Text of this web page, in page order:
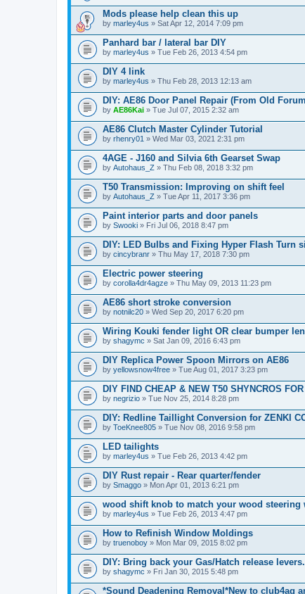
Mods please help clean this up
by marley4us » Sat Apr 12, 2014 7:09 pm
Panhard bar / lateral bar DIY
by marley4us » Tue Feb 26, 2013 4:54 pm
DIY 4 link
by marley4us » Thu Feb 28, 2013 12:13 am
DIY: AE86 Door Panel Repair (From Old
by AE86Kai » Tue Jul 07, 2015 2:32 am
AE86 Clutch Master Cylinder Tutorial
by rhenry01 » Wed Mar 03, 2021 2:31 pm
4AGE - J160 and Silvia 6th Gearset Swap
by Autohaus_Z » Thu Feb 08, 2018 3:32 pm
T50 Transmission: Improving on shift feel
by Autohaus_Z » Tue Apr 11, 2017 3:36 pm
Paint interior parts and door panels
by Swooki » Fri Jul 06, 2018 8:47 pm
DIY: LED Bulbs and Fixing Hyper Flash Turn
by cincybranr » Thu May 17, 2018 7:30 pm
Electric power steering
by corolla4dr4agze » Thu May 09, 2013 11:23 pm
AE86 short stroke conversion
by notnilc20 » Wed Sep 20, 2017 6:20 pm
Wiring Kouki fender light OR clear bumper
by shagymc » Sat Jan 09, 2016 6:43 pm
DIY Replica Power Spoon Mirrors on AE86
by yellowsnow4free » Tue Aug 01, 2017 3:23 pm
DIY FIND CHEAP & NEW T50 SHYNCROS
by negrizio » Tue Nov 25, 2014 8:28 pm
DIY: Redline Taillight Conversion for ZENKI
by ToeKnee805 » Tue Nov 08, 2016 9:58 pm
LED tailights
by marley4us » Tue Feb 26, 2013 4:42 pm
DIY Rust repair - Rear quarter/fender
by Smaggo » Mon Apr 01, 2013 6:21 pm
wood shift knob to match your wood steering
by marley4us » Tue Feb 26, 2013 4:47 pm
How to Refinish Window Moldings
by truenoboy » Mon Mar 09, 2015 8:02 pm
DIY: Bring back your Gas/Hatch release
by shagymc » Fri Jan 30, 2015 5:48 pm
*Sound Deadening Removal*New to club4ag